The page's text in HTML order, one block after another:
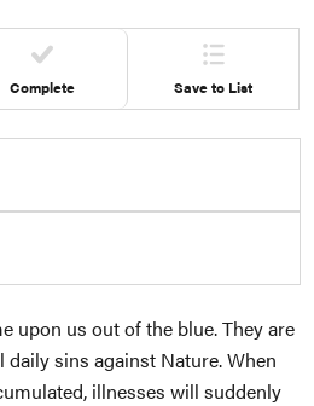
Complete Save to List
upon us out of the blue. They are
sins against Nature. When
illnesses will suddenly